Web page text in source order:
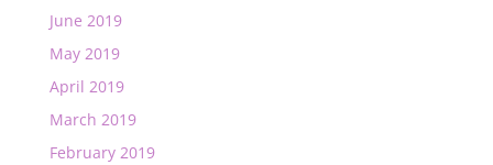
June 2019
May 2019
April 2019
March 2019
February 2019